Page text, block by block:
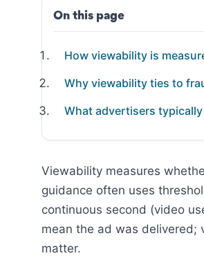
On this page
How viewability is
Why viewability ties to
What advertisers
Viewability measures
guidance often uses
continuous second (video
mean the ad was delivered;
matter.